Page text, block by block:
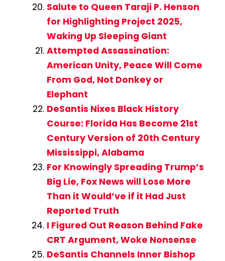
Salute to Queen Taraji P. Henson
for Highlighting Project 2025,
Waking Up Sleeping Giant
Attempted Assassination:
American Unity, Peace Will Come
From God, Not Donkey or
Elephant
DeSantis Nixes Black History
Course: Florida Has Become 21st
Century Version of 20th Century
Mississippi, Alabama
For Knowingly Spreading Trump’s
Big Lie, Fox News will Lose More
Than it Would’ve if it Had Just
Reported Truth
I Figured Out Reason Behind Fake
CRT Argument, Woke Nonsense
DeSantis Channels Inner Bishop